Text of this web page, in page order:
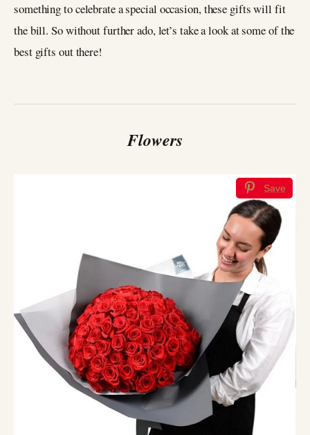
something to celebrate a special occasion, these gifts will fit
the bill. So without further ado, let’s take a look at some of the
best gifts out there!
Flowers
Save